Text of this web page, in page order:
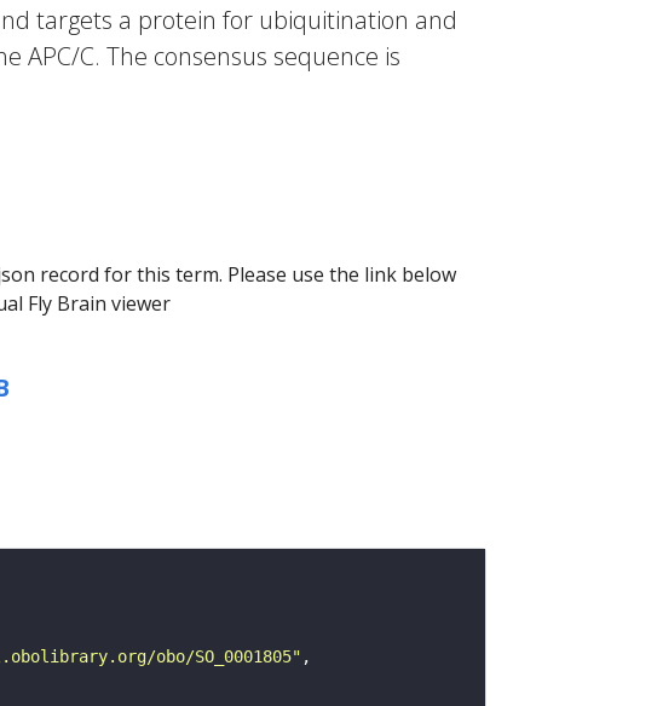
targets a protein for ubiquitination and
APC/C. The consensus sequence is
record for this term. Please use the link below
Fly Brain viewer
obo/SO_0001805"